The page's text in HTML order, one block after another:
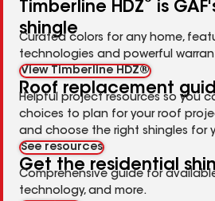
Timberline HDZ
is
shingle
Curated colors for any home,
technologies and powerful
View Timberline HDZ®
Roof replacement
Helpful project resources so you
choices to plan for your roof
and choose the right shingles for
See resources
Get the residential
Comprehensive guide for
technology, and more.